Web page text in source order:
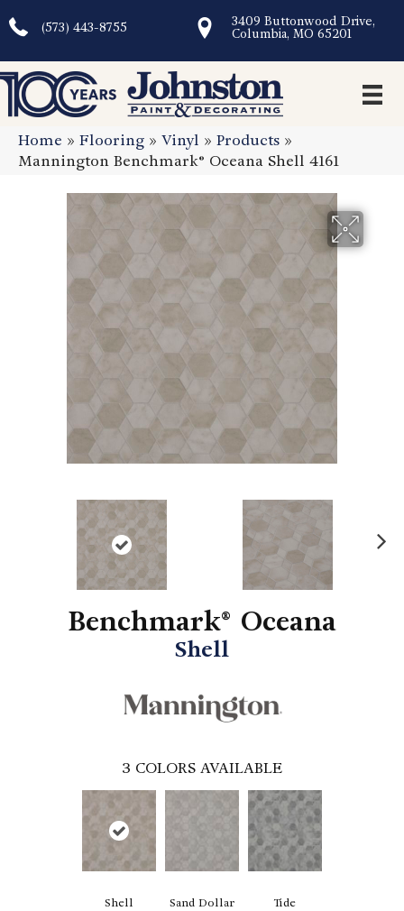
(573) 443-8755
3409 Buttonwood Drive,
Columbia, MO 65201
Home » Flooring » Vinyl » Products »
Mannington Benchmark® Oceana Shell 4161
Benchmark® Oceana
Shell
3 COLORS AVAILABLE
Shell Sand Dollar Tide